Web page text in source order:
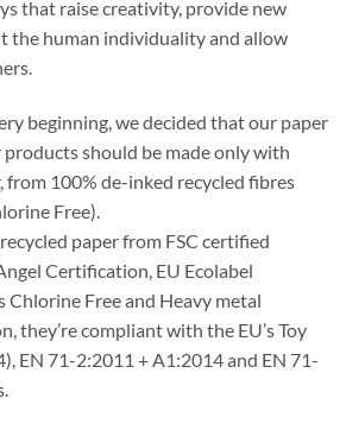
that raise creativity, provide new
the human individuality and allow
beginning, we decided that our paper
should be made only with
from 100% de-inked recycled fibres
Free).
paper from FSC certified
Certification, EU Ecolabel
Chlorine Free and Heavy metal
they’re compliant with the EU’s Toy
EN 71-2:2011 + A1:2014 and EN 71-